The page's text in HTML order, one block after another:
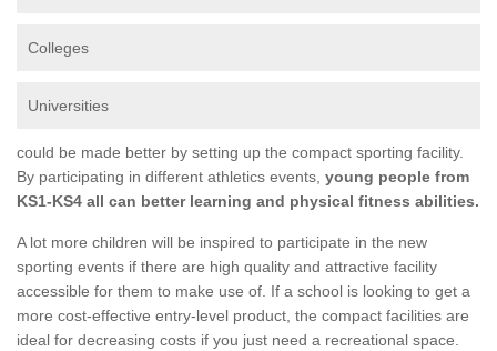
Colleges
Universities
could be made better by setting up the compact sporting facility.
By participating in different athletics events, young people from
KS1-KS4 all can better learning and physical fitness abilities.
A lot more children will be inspired to participate in the new
sporting events if there are high quality and attractive facility
accessible for them to make use of. If a school is looking to get a
more cost-effective entry-level product, the compact facilities are
ideal for decreasing costs if you just need a recreational space.